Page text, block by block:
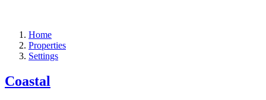
Home
Properties
Settings
Coastal